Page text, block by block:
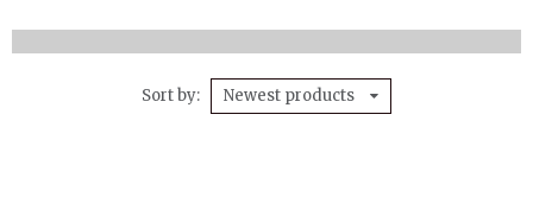
Sort by Newest products